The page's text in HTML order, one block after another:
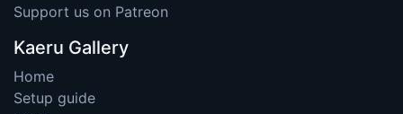
Support us on Patreon
Kaeru Gallery
Home
Setup guide